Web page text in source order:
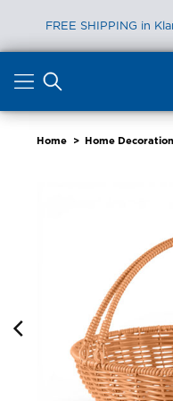
FREE SHIPPING in
content
Home > Home Decoration